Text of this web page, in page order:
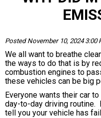
Posted November 10, 2024 3:00
We all want to breathe
the ways to do that is by
combustion engines to
these vehicles can be big
Everyone wants their car
day-to-day driving routine.
tell you your vehicle has